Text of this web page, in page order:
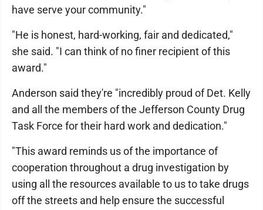
have serve your community."
"He is honest, hard-working, fair and dedicated,"
she said. "I can think of no finer recipient of this
award."
Anderson said they're "incredibly proud of Det. Kelly
and all the members of the Jefferson County Drug
Task Force for their hard work and dedication."
"This award reminds us of the importance of
cooperation throughout a drug investigation by
using all the resources available to us to take drugs
off the streets and help ensure the successful